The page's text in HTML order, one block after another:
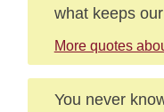
what keeps
More quotes
You never